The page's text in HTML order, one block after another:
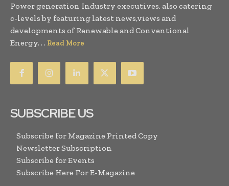
Power generation Industry executives, also catering
c-levels by featuring latest news,views and
developments of Renewable and Conventional
Energy. . . Read More
SUBSCRIBE US
Subscribe for Magazine Printed Copy
Newsletter Subscription
Subscribe for Events
Subscribe Here For E-Magazine